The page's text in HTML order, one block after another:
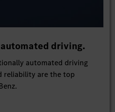
driving.
automated driving
reliability are the top